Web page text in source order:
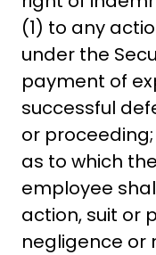
(1) to any
under the
payment of
successful
or
as to which
employee
action, suit or
negligence or